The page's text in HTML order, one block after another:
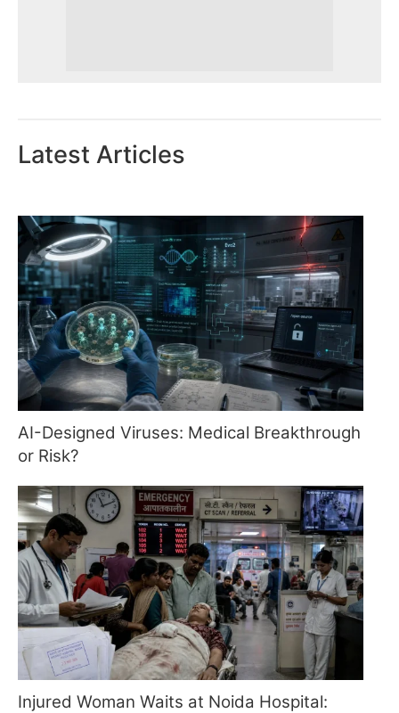
Latest Articles
AI-Designed Viruses: Medical Breakthrough
or Risk?
Injured Woman Waits at Noida Hospital: